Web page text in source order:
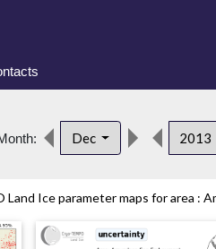
Dec 2013
Land Ice parameter maps for area :